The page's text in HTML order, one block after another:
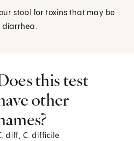
stool for toxins that may be
diarrhea.
this test
other
diff, C. difficile